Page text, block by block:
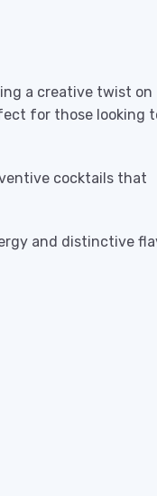
a creative twist on
for those looking
cocktails that
and distinctive